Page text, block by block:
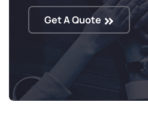
Get A Quote